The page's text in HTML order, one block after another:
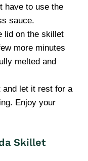
have to use the
sauce.
lid on the skillet
more minutes
melted and
and let it rest for a
Enjoy your
Skillet